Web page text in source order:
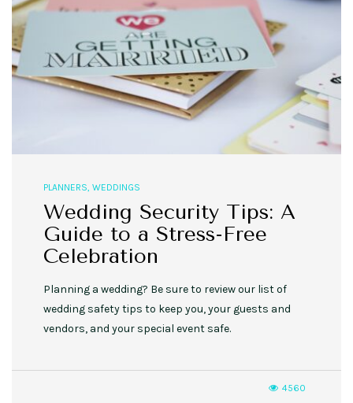
PLANNERS, WEDDINGS
Wedding Security Tips: A
Guide to a Stress-Free
Celebration
Planning a wedding? Be sure to review our list of
wedding safety tips to keep you, your guests and
vendors, and your special event safe.
4560